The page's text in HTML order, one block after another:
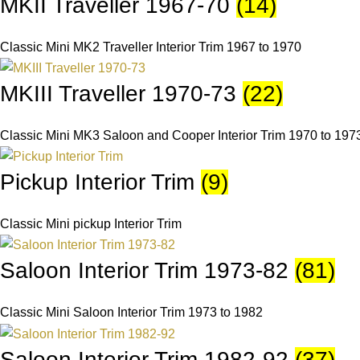
Classic Mini MK2 Traveller Interior Trim 1967 to 1970
MKIII Traveller 1970-73 (22)
Classic Mini MK3 Saloon and Cooper Interior Trim 1970 to
Pickup Interior Trim (9)
Classic Mini pickup Interior Trim
Saloon Interior Trim 1973-82 (81)
Classic Mini Saloon Interior Trim 1973 to 1982